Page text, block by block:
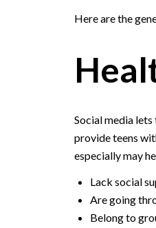
Here are the
Social media
provide teens
especially may
Lack social
Are going
Belong to